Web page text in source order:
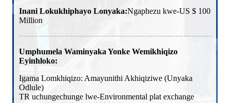
Inani Lokukhiphayo Lonyaka:Ngaphezu kwe-US $ 100
Million
Umphumela Waminyaka Yonke Wemikhiqizo
Eyinhloko:
Igama Lomkhiqizo: Amayunithi Akhiqiziwe (Unyaka
Odlule)
TR uchungechunge lwe-Environmental plat exchange